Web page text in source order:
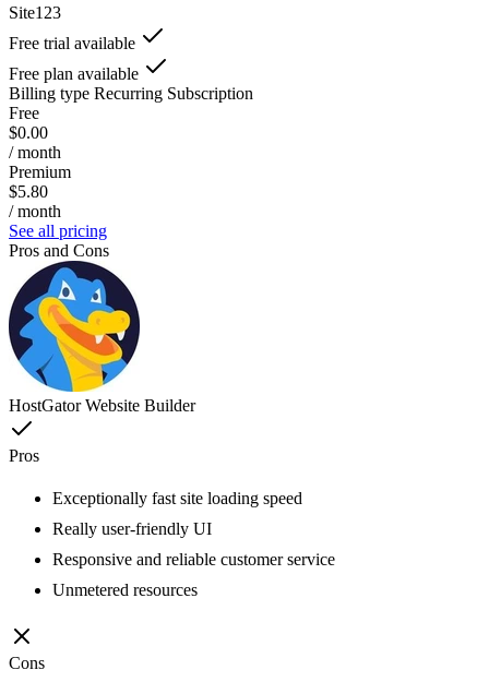
Site123
Free trial available
Free plan available
Billing type Recurring Subscription
Free
$0.00
/ month
Premium
$5.80
/ month
See all pricing
Pros and Cons
HostGator Website Builder
Pros
Exceptionally fast site loading speed
Really user-friendly UI
Responsive and reliable customer service
Unmetered resources
Cons